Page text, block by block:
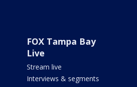
FOX Tampa Bay
Live
Stream live
Interviews & segments